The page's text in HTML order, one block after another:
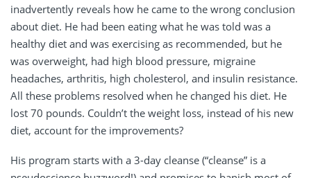
inadvertently reveals how he came to the wrong conclusion
about diet. He had been eating what he was told was a
healthy diet and was exercising as recommended, but he
was overweight, had high blood pressure, migraine
headaches, arthritis, high cholesterol, and insulin resistance.
All these problems resolved when he changed his diet. He
lost 70 pounds. Couldn’t the weight loss, instead of his new
diet, account for the improvements?
His program starts with a 3-day cleanse (“cleanse” is a